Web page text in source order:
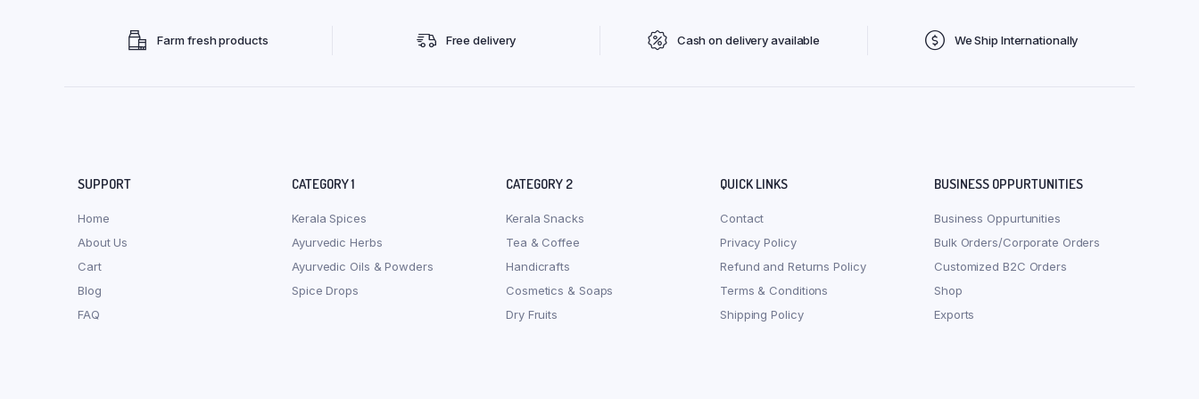
Farm fresh products Free delivery Cash on delivery available We Ship Internationally
SUPPORT
Home
About Us
Cart
Blog
FAQ
CATEGORY 1
Kerala Spices
Ayurvedic Herbs
Ayurvedic Oils & Powders
Spice Drops
CATEGORY 2
Kerala Snacks
Tea & Coffee
Handicrafts
Cosmetics & Soaps
Dry Fruits
QUICK LINKS
Contact
Privacy Policy
Refund and Returns Policy
Terms & Conditions
Shipping Policy
BUSINESS OPPURTUNITIES
Business Oppurtunities
Bulk Orders/Corporate Orders
Customized B2C Orders
Shop
Exports